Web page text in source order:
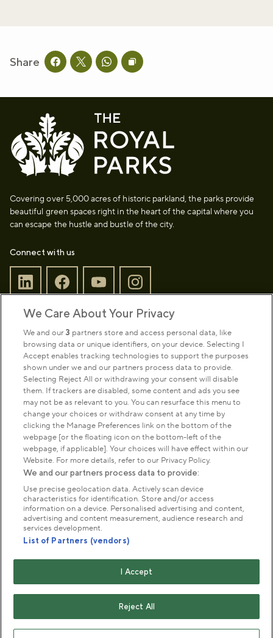
Share Share this page on facebook
Share this page on twitter
Share this page on whatsapp
Copy page URL to clipboard
Covering over 5,000 acres of historic parkland, the parks provide
beautiful green spaces right in the heart of the capital where you
can escape the hustle and bustle of the city.
Connect with us
Sign up to our newsletter
Park Management
About us
Commercial & licences
Get in touch
Terms & conditions Privacy policy
Cookies
Modern slavery statement
Copyright © The Royal Parks 2016-2026 Head Office:
The Old Police House, Hyde Park, London. W2 2UH
The Royal Parks is a registered charity (No. 1172042) and
a company limited by guarantee registered in England &
We Care About Your Privacy
We and our3 partners store and access personal data, like
browsing data or unique identifiers, on your device. Selecting I
Accept enables tracking technologies to support the purposes
shown under we and our partners process data to provide.
Selecting Reject All or withdrawing your consent will disable
them. If trackers are disabled, some content and ads you see
may not be as relevant to you. You can resurface this menu to
change your choices or withdraw consent at any time by
clicking the Manage Preferences link on the bottom of the
webpage [or the floating icon on the bottom-left of the
webpage, if applicable]. Your choices will have effect within our
Website. For more details, refer to our Privacy Policy.
We and our partners process data to provide:
Use precise geolocation data. Actively scan device
characteristics for identification. Store and/or access
information on a device. Personalised advertising and content,
advertising and content measurement, audience research and
services development.
List of Partners (vendors)
I Accept
Reject All